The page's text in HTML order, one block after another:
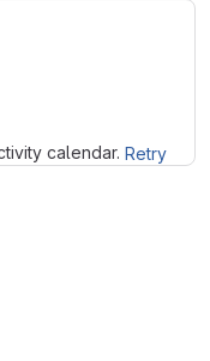
calendar. Retry